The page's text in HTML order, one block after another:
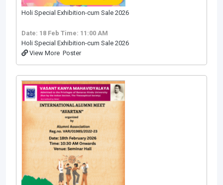
Holi Special Exhibition-cum Sale 2026
Date: 18 Feb Time: 11:00 AM
Holi Special Exhibition-cum Sale 2026
View More Poster